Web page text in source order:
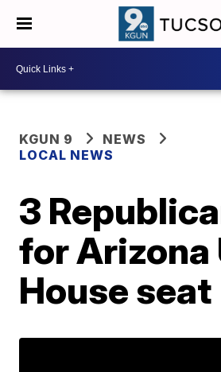
KGUN 9
NEWS
LOCAL NEWS
3
for Arizona
House seat